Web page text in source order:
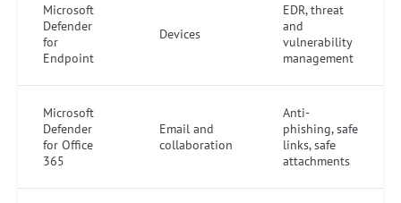
Microsoft
Defender
for
Endpoint
Devices
EDR, threat
and
vulnerability
management
Microsoft
Defender
for Office
365
Email and
collaboration
Anti-
phishing, safe
links, safe
attachments